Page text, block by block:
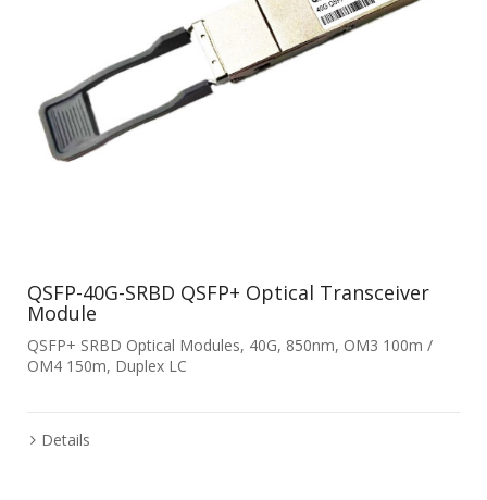
QSFP-40G-SRBD QSFP+ Optical Transceiver
Module
QSFP+ SRBD Optical Modules, 40G, 850nm, OM3 100m /
OM4 150m, Duplex LC
Details